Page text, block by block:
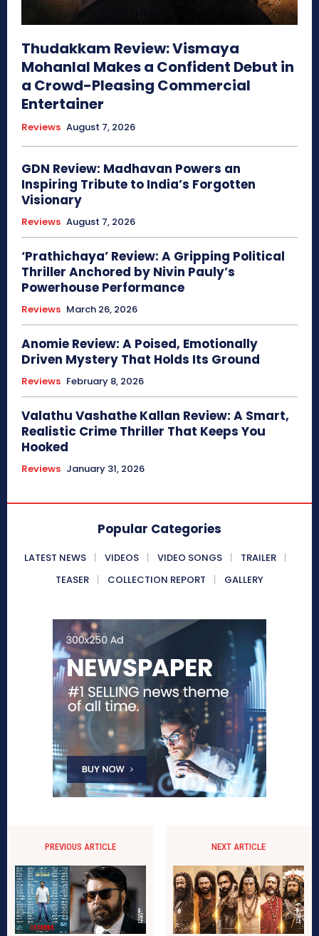
Thudakkam Review: Vismaya
Mohanlal Makes a Confident Debut in
a Crowd-Pleasing Commercial
Entertainer
Reviews August 7, 2026
GDN Review: Madhavan Powers an
Inspiring Tribute to India’s Forgotten
Visionary
Reviews August 7, 2026
‘Prathichaya’ Review: A Gripping Political
Thriller Anchored by Nivin Pauly’s
Powerhouse Performance
Reviews March 26, 2026
Anomie Review: A Poised, Emotionally
Driven Mystery That Holds Its Ground
Reviews February 8, 2026
Valathu Vashathe Kallan Review: A Smart,
Realistic Crime Thriller That Keeps You
Hooked
Reviews January 31, 2026
Popular Categories
LATEST NEWS VIDEOS VIDEO SONGS
TRAILER
TEASER
COLLECTION REPORT GALLERY
PREVIOUS ARTICLE NEXT ARTICLE